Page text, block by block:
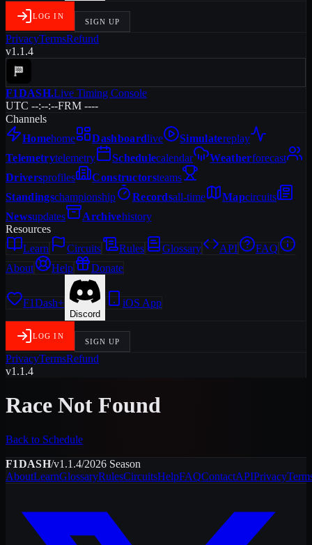
LOG IN
SIGN UP
PrivacyTermsRefund
v1.1.4
F1DASH.Live Timing Console
UTC --:--:--FRM ----
Channels
Homehome Dashboardlive Simulatereplay
Telemetrytelemetry Schedulecalendar Weatherforecast
Driversprofiles Constructorsteams
Standingschampionship Recordsall-time Mapcircuits
Newsupdates Archivehistory
Resources
Learn
Circuits Rules Glossary API
FAQ
About
Help Donate
F1Dash+
Discord
iOS App
LOG IN
SIGN UP
PrivacyTermsRefund
v1.1.4
Race Not Found
Back to Schedule
F1DASH/v1.1.4/2026Season
AboutLearnGlossaryRulesCircuitsHelpFAQContactAPIPrivacy